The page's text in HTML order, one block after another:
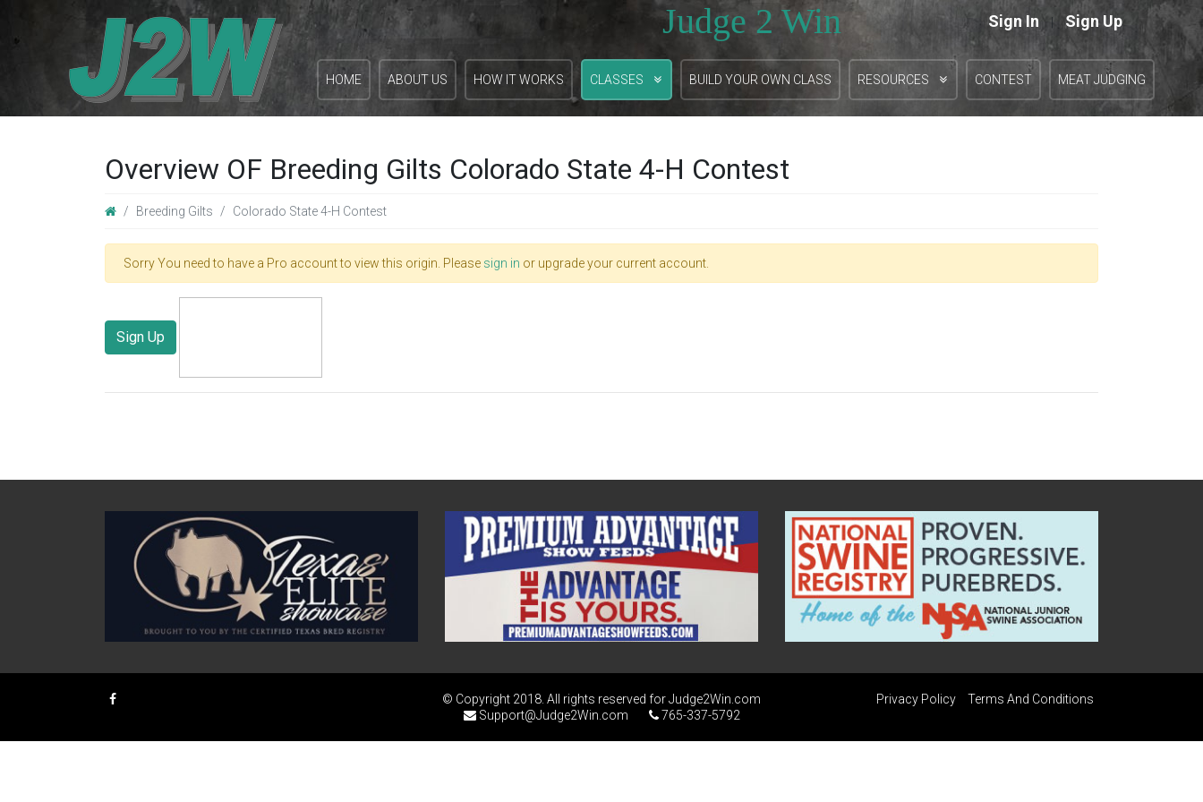
Sign In | Sign Up
Judge 2 Win
HOME ABOUT US HOW IT WORKS CLASSES BUILD YOUR OWN CLASS RESOURCES CONTEST MEAT JUDGING
Overview OF Breeding Gilts Colorado State 4-H Contest
Breeding Gilts Colorado State 4-H Contest
Sorry You need to have a Pro account to view this origin. Please sign in or upgrade your current account.
Sign Up
© Copyright 2018. All rights reserved for Judge2Win.com
Support@Judge2Win.com
765-337-5792
Privacy Policy Terms And Conditions